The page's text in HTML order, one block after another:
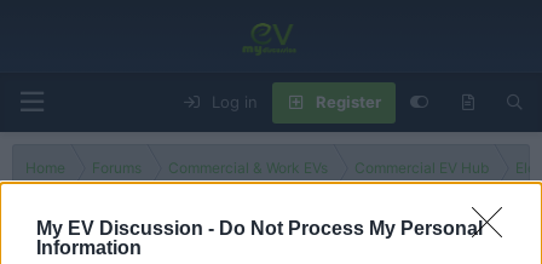
My EV Discussion - Do Not Process My Personal
Information
Log in Register
Home Forums Commercial & Work EVs Commercial EV Hub